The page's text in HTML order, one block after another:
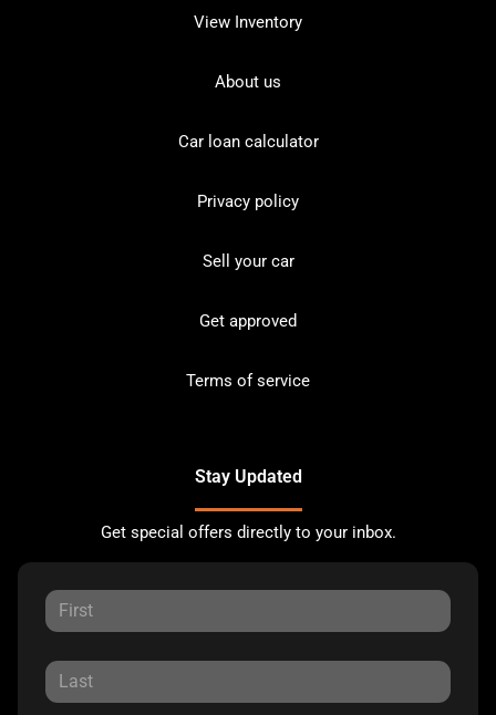
View Inventory
About us
Car loan calculator
Privacy policy
Sell your car
Get approved
Terms of service
Stay Updated
Get special offers directly to your inbox.